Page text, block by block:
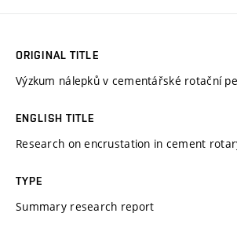
ORIGINAL TITLE
Výzkum nálepků v cementářské rotační
ENGLISH TITLE
Research on encrustation in cement
TYPE
Summary research report